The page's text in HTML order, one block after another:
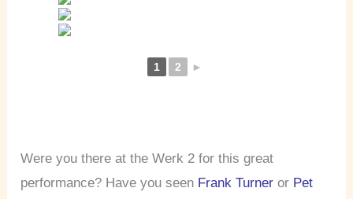
1 2 ►
Were you there at the Werk 2 for this great
performance? Have you seen Frank Turner or Pet